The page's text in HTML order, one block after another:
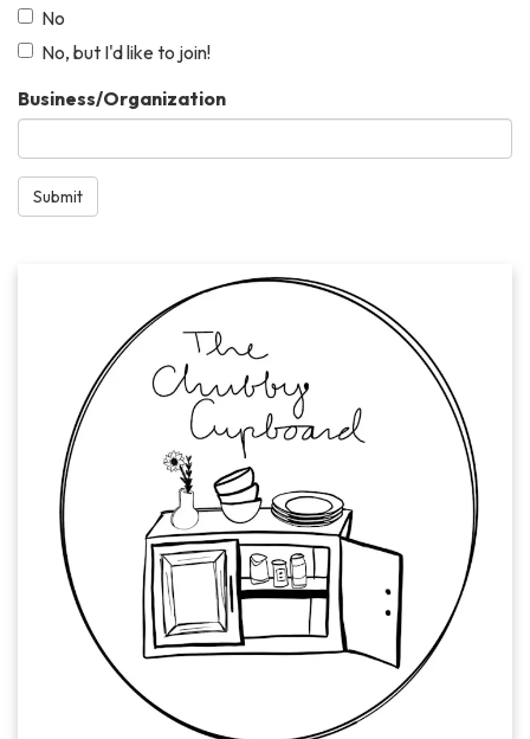
No
No, but I'd like to join!
Business/Organization
Submit